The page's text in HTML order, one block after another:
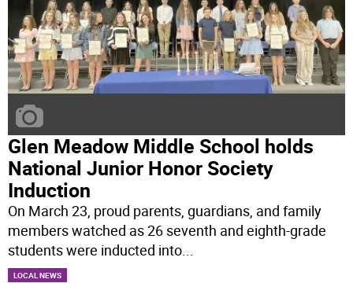
Glen Meadow Middle School holds
National Junior Honor Society
Induction
On March 23, proud parents, guardians, and family
members watched as 26 seventh and eighth-grade
students were inducted into...
LOCAL NEWS